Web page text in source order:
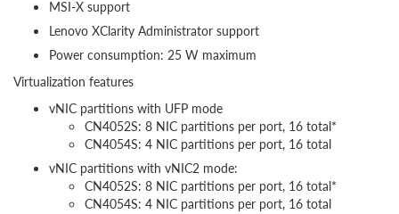
MSI-X support
Lenovo XClarity Administrator support
Power consumption: 25 W maximum
Virtualization features
vNIC partitions with UFP mode
CN4052S: 8 NIC partitions per port, 16 total*
CN4054S: 4 NIC partitions per port, 16 total
vNIC partitions with vNIC2 mode:
CN4052S: 8 NIC partitions per port, 16 total*
CN4054S: 4 NIC partitions per port, 16 total